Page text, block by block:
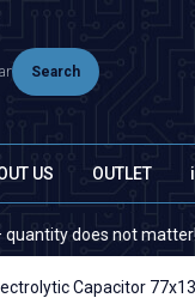
Search
US OUTLET
not matter!
Capacitor